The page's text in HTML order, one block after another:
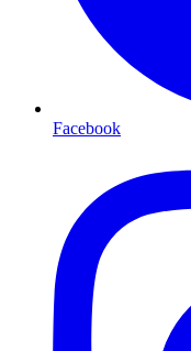
Facebook